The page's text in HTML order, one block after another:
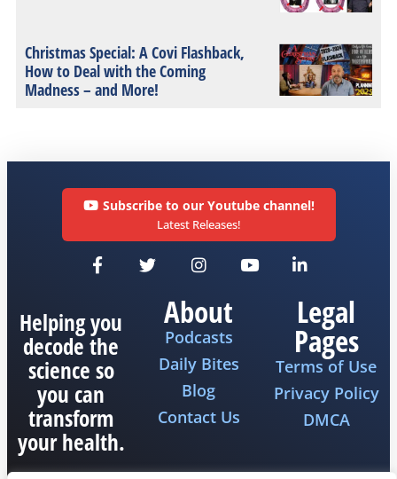
Christmas Special: A Covi Flashback,
How to Deal with the Coming
Madness – and More!
Subscribe to our Youtube channel!
Latest Releases!
Helping you
decode the
science so
you can
transform
your health.
About
Podcasts
Daily Bites
Blog
Contact Us
Legal
Pages
Terms of Use
Privacy Policy
DMCA